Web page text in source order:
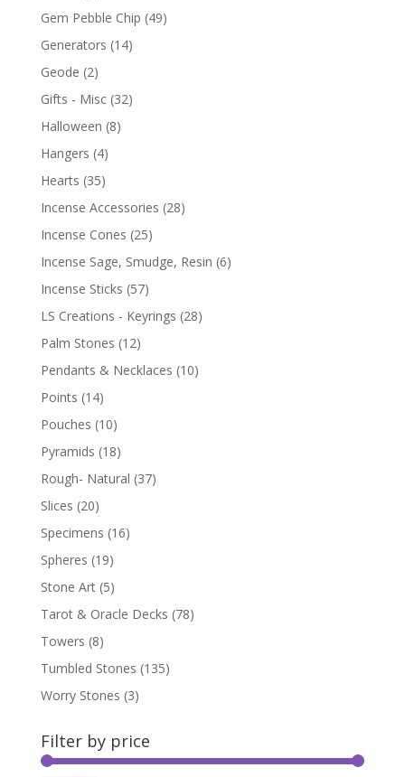
Gem Pebble Chip (49)
Generators (14)
Geode (2)
Gifts - Misc (32)
Halloween (8)
Hangers (4)
Hearts (35)
Incense Accessories (28)
Incense Cones (25)
Incense Sage, Smudge, Resin (6)
Incense Sticks (57)
LS Creations - Keyrings (28)
Palm Stones (12)
Pendants & Necklaces (10)
Points (14)
Pouches (10)
Pyramids (18)
Rough- Natural (37)
Slices (20)
Specimens (16)
Spheres (19)
Stone Art (5)
Tarot & Oracle Decks (78)
Towers (8)
Tumbled Stones (135)
Worry Stones (3)
Filter by price